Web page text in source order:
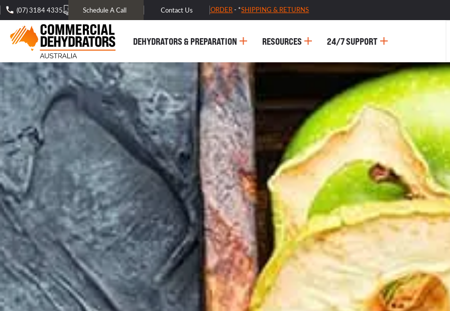
FREE DOMESTIC SHIPPING* -TRACK MY ORDER- *SHIPPING & RETURNS
(07) 3184 4335 Schedule A Call Contact Us
DEHYDRATORS & PREPARATION RESOURCES 24/7 SUPPORT